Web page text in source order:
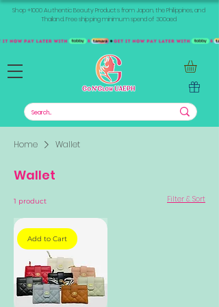
Shop +1000 Authentic Beauty Products from Japan, the Philippines, and
Thailand. Free shipping minimum spend of 300aed
Home Wallet
Wallet
1 product Filter & Sort
Add to Cart